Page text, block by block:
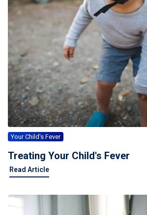
Your Child's Fever
Treating Your Child's Fever
Read Article